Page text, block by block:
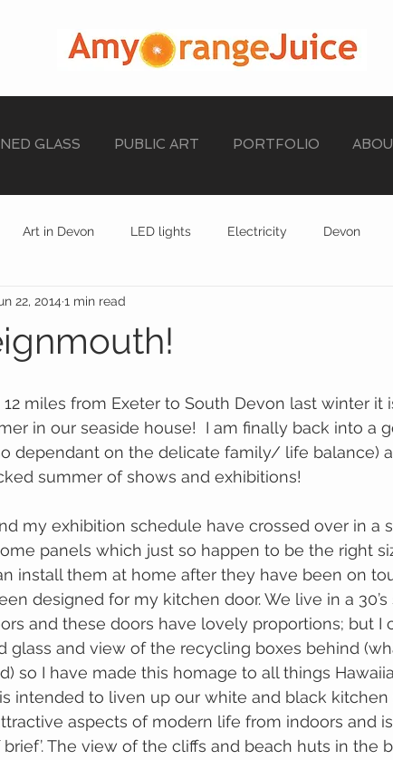
GLASS PUBLIC ART PORTFOLIO
Art in Devon LED lights Electricity Devon
stained glass
22, 2014 1 min read
in our seaside house!  I am finally back into a
dependant on the delicate family/ life balance)
summer of shows and exhibitions!
panels which just so happen to be the right
designed for my kitchen door. We live in a
and these doors have lovely proportions; but I
glass and view of the recycling boxes behind
so I have made this homage to all things
intended to liven up our white and black kitchen
aspects of modern life from indoors and
The view of the cliffs and beach huts in the